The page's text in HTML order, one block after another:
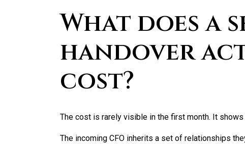
What does a
handover
cost?
The cost is rarely visible in the first month. It shows
The incoming CFO inherits a set of relationships